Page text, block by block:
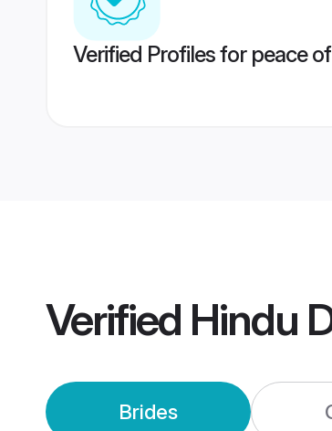
Verified Profiles for peace
Verified Hindu
Brides